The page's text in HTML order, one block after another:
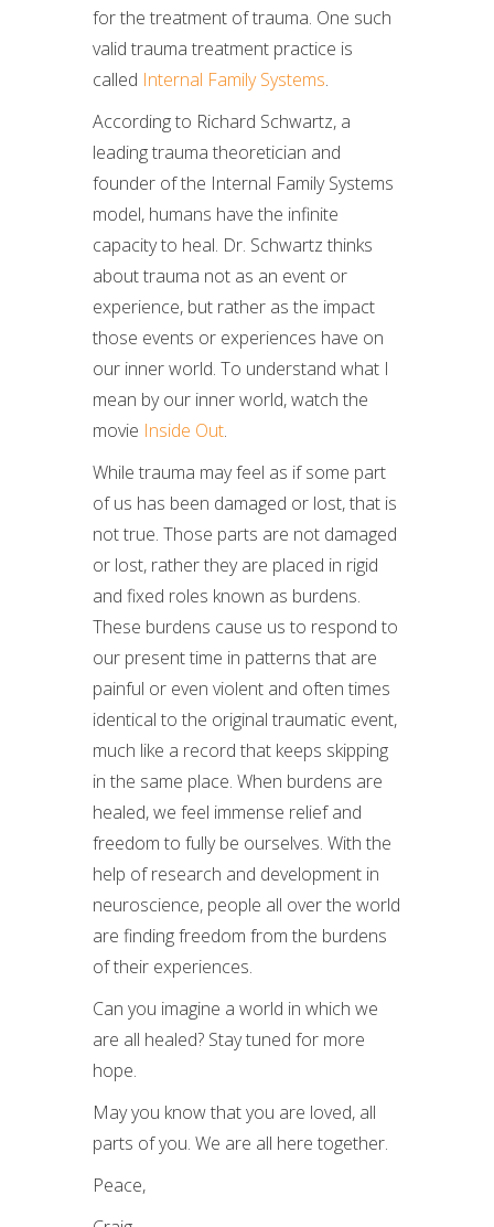
for the treatment of trauma. One such
valid trauma treatment practice is
called Internal Family Systems.
According to Richard Schwartz, a
leading trauma theoretician and
founder of the Internal Family Systems
model, humans have the infinite
capacity to heal. Dr. Schwartz thinks
about trauma not as an event or
experience, but rather as the impact
those events or experiences have on
our inner world. To understand what I
mean by our inner world, watch the
movie Inside Out.
While trauma may feel as if some part
of us has been damaged or lost, that is
not true. Those parts are not damaged
or lost, rather they are placed in rigid
and fixed roles known as burdens.
These burdens cause us to respond to
our present time in patterns that are
painful or even violent and often times
identical to the original traumatic event,
much like a record that keeps skipping
in the same place. When burdens are
healed, we feel immense relief and
freedom to fully be ourselves. With the
help of research and development in
neuroscience, people all over the world
are finding freedom from the burdens
of their experiences.
Can you imagine a world in which we
are all healed? Stay tuned for more
hope.
May you know that you are loved, all
parts of you. We are all here together.
Peace,